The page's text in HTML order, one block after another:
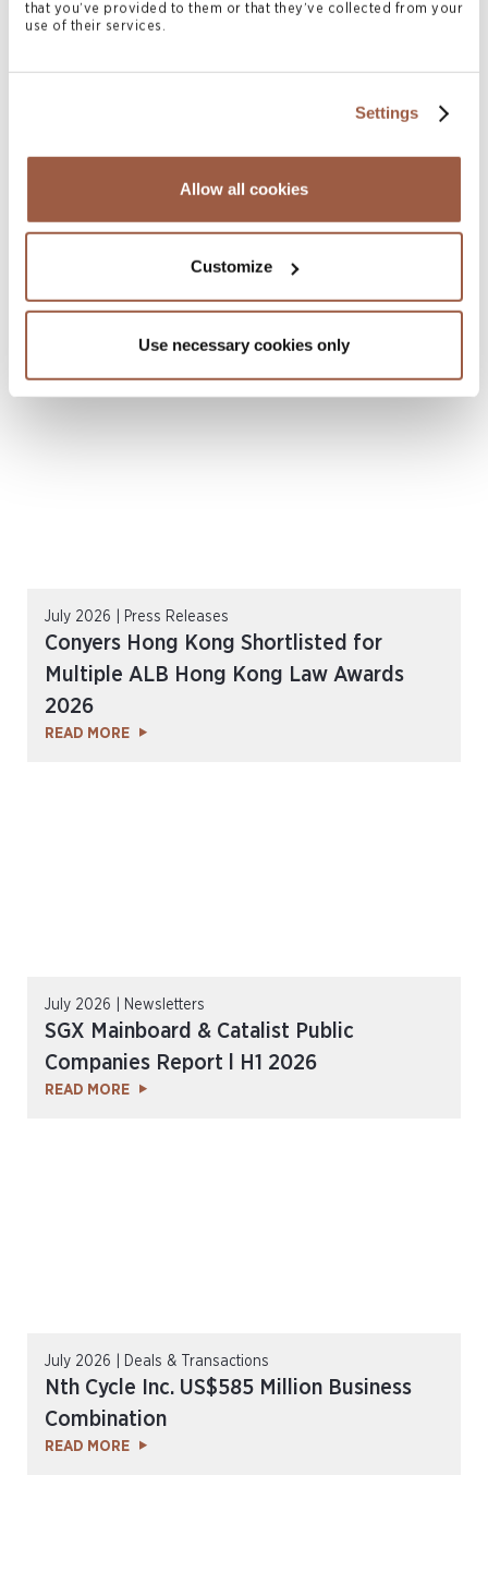
that you’ve provided to them or that they’ve collected from your
use of their services.
Settings
Allow all cookies
Customize
Use necessary cookies only
August 2026 | Deals & Transactions
Pharmaceuticals
July 2026 | Press Releases
Conyers Hong Kong Shortlisted for
Multiple ALB Hong Kong Law Awards
2026
READ MORE
July 2026 | Newsletters
SGX Mainboard & Catalist Public
Companies Report l H1 2026
READ MORE
July 2026 | Deals & Transactions
Nth Cycle Inc. US$585 Million Business
Combination
READ MORE